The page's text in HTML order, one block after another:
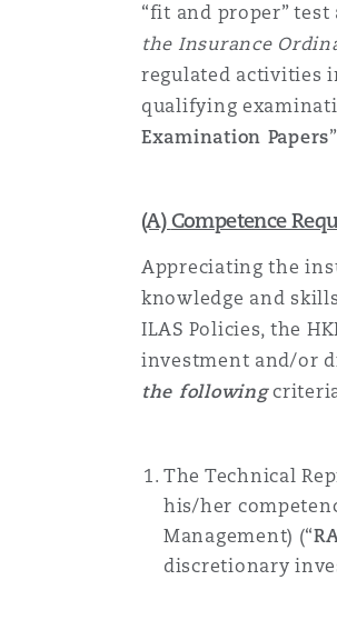
“fit and proper”
the Insurance
regulated activities
qualifying
Examination Papers
(A)Competence
Appreciating the
knowledge and
ILAS Policies, the
investment and/or
the following
The Technical
his/her
Management) (“
discretionary